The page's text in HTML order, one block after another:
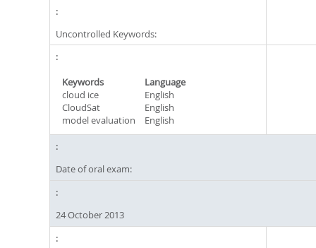
Uncontrolled Keywords:
Keywords
Language
cloud ice
English
CloudSat
English
model evaluation
English
Date of oral exam:
24 October 2013